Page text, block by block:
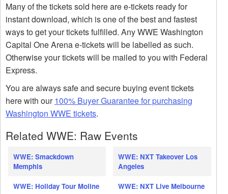
Many of the tickets sold here are e-tickets ready for
instant download, which is one of the best and fastest
ways to get your tickets fulfilled. Any WWE Washington
Capital One Arena e-tickets will be labelled as such.
Otherwise your tickets will be mailed to you with Federal
Express.
You are always safe and secure buying event tickets
here with our100% Buyer Guarantee for purchasing
Washington WWE tickets.
Related WWE: Raw Events
WWE: Smackdown
Memphis
WWE: Holiday Tour Moline
WWE: NXT Takeover Los
Angeles
WWE: NXT Live Melbourne